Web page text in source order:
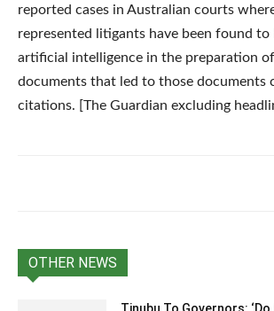
reported cases in Australian courts
represented litigants have been found to
artificial intelligence in the preparation
documents that led to those documents
citations. [The Guardian excluding
OTHER NEWS